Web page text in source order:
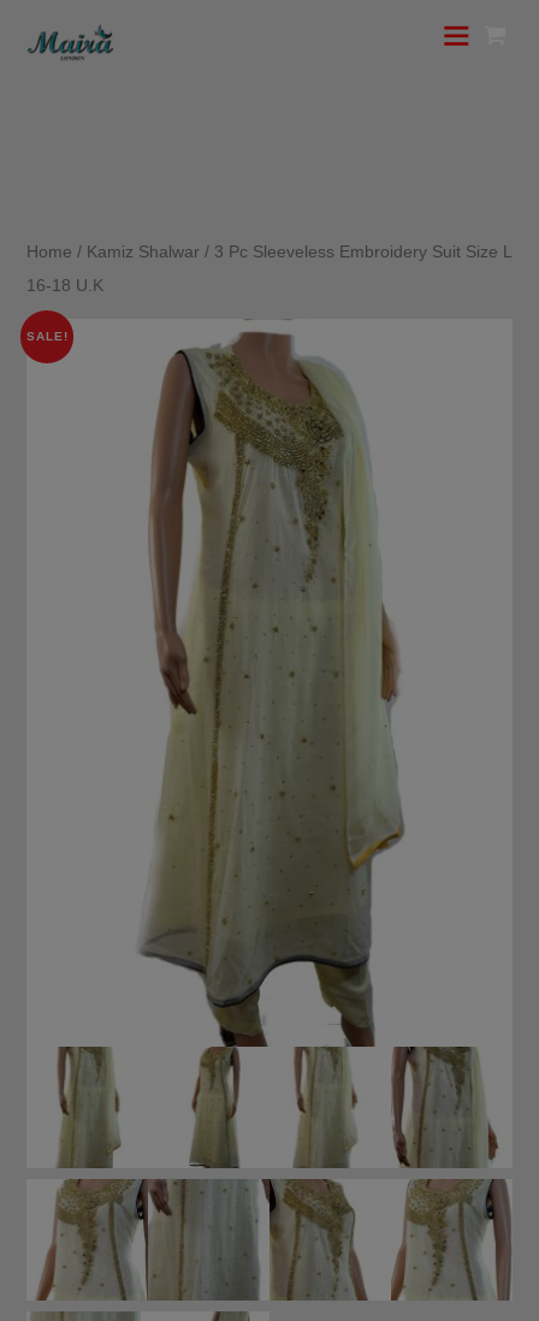
Home / Kamiz Shalwar / 3 Pc Sleeveless Embroidery Suit Size L
16-18 U.K
SALE!